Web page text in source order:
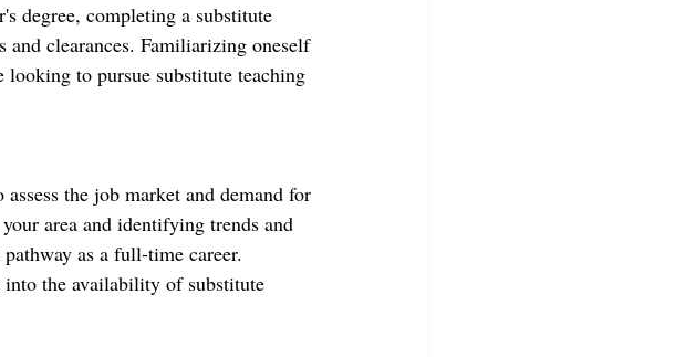
degree, completing a substitute
clearances. Familiarizing oneself
to pursue substitute teaching
the job market and demand for
area and identifying trends and
as a full-time career.
into the availability of substitute